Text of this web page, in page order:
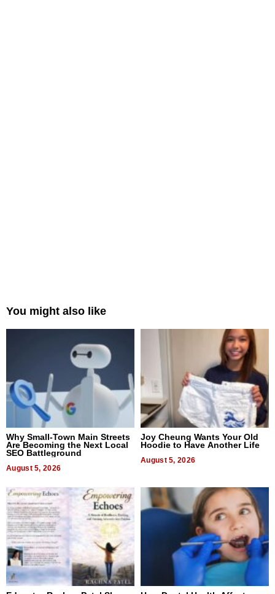
You might also like
Why Small-Town Main Streets
Are Becoming the Next Local
SEO Battleground
August 5, 2026
Joy Cheung Wants Your Old
Hoodie to Have Another Life
August 5, 2026